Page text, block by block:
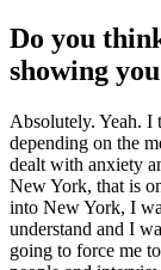
Do you
showing
Absolutely. Yeah. I
depending on the
dealt with anxiety
New York, that is
into New York, I
understand and I
going to force me